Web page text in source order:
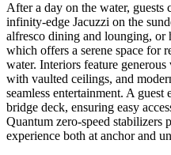
After a day on the water,
infinity-edge Jacuzzi on the
alfresco dining and lounging, or
which offers a serene space for
water. Interiors feature
with vaulted ceilings, and
seamless entertainment. A
bridge deck, ensuring easy
Quantum zero-speed stabilizers
experience both at anchor and